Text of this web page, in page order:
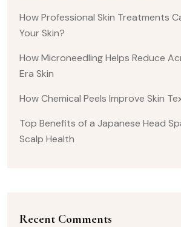
How Professional Skin Treatments
Your Skin?
How Microneedling Helps Reduce
Era Skin
How Chemical Peels Improve Skin
Top Benefits of a Japanese Head
Scalp Health
Recent Comments